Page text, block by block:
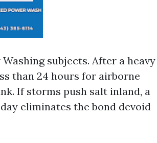
subjects. After a heavy
than 24 hours for airborne
If storms push salt inland, a
eliminates the bond devoid